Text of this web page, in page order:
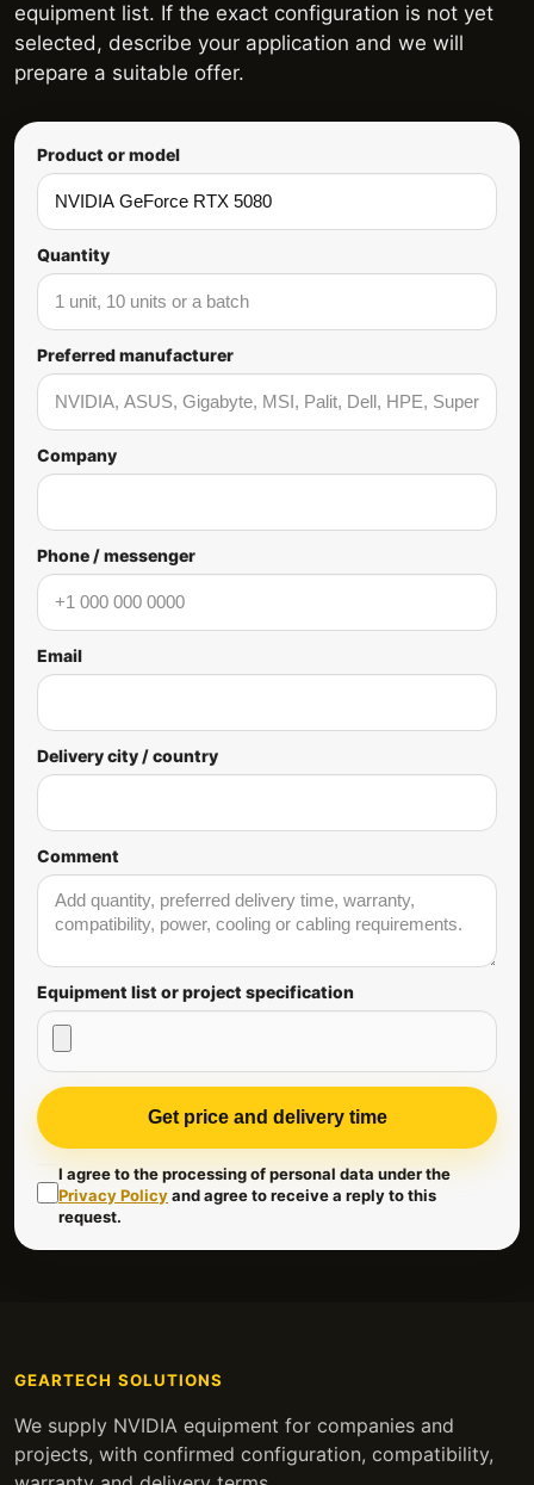
equipment list. If the exact configuration is not yet
selected, describe your application and we will
prepare a suitable offer.
Product or model
Quantity
Preferred manufacturer
Company
Phone / messenger
Email
Delivery city / country
Comment
Equipment list or project specification
Get price and delivery time
I agree to the processing of personal data under the
Privacy Policyand agree to receive a reply to this
request.
GEARTECH SOLUTIONS
We supply NVIDIA equipment for companies and
projects, with confirmed configuration, compatibility,